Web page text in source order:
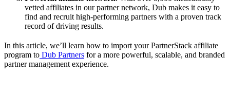
vetted affiliates in our partner network, Dub makes it easy to
find and recruit high-performing partners with a proven track
record of driving results.
In this article, we’ll learn how to import your PartnerStack affiliate
program to Dub Partners for a more powerful, scalable, and branded
partner management experience.